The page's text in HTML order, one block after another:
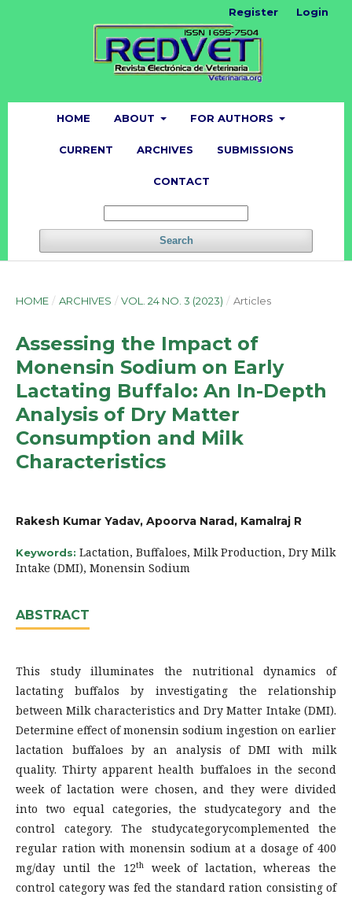
HOME ABOUT FOR AUTHORS
CURRENT ARCHIVES SUBMISSIONS
CONTACT
Search
Register Login
HOME / ARCHIVES / VOL. 24 NO. 3 (2023) / Articles
Assessing the Impact of
Monensin Sodium on Early
Lactating Buffalo: An In-Depth
Analysis of Dry Matter
Consumption and Milk
Characteristics
Rakesh Kumar Yadav, Apoorva Narad, Kamalraj R
Keywords: Lactation, Buffaloes, Milk Production, Dry Milk
Intake (DMI), Monensin Sodium
ABSTRACT
This study illuminates the nutritional dynamics of
lactating buffalos by investigating the relationship
between Milk characteristics and Dry Matter Intake (DMI).
Determine effect of monensin sodium ingestion on earlier
lactation buffaloes by an analysis of DMI with milk
quality. Thirty apparent health buffaloes in the second
week of lactation were chosen, and they were divided
into two equal categories, the studycategory and the
control category. The studycategorycomplemented the
regular ration with monensin sodium at a dosage of 400
mg/day until the 12thweek of lactation, whereas the
control category was fed the standard ration consisting of